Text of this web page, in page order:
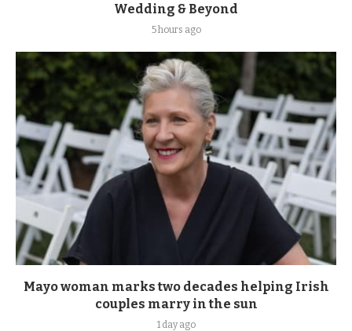
Wedding & Beyond
5 hours ago
Mayo woman marks two decades helping Irish
couples marry in the sun
1 day ago